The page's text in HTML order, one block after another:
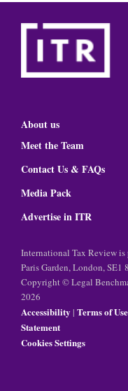
About us
Meet the Team
Contact Us & FAQs
Media Pack
Advertise in ITR
International Tax Review
Paris Garden, London, SE1
Copyright © Legal
2026
Accessibility | Terms of Use
Statement
Cookies Settings